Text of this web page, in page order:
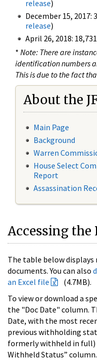
release)
December 15, 2017:
release)
April 26, 2018:
* Note: There are
identification numbers
This is due to the fact
About the
Main Page
Background
Warren
House Select
Report
Assassination
Accessing the
The table below
documents. You can also
an Excel file
(4.7MB).
To view or download a
the "Doc Date" column.
Date, with the most
previous withholding
formerly withheld in full)
Withheld Status” column.